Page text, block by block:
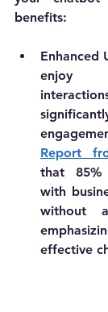
benefits:
Enhanced
enjoy
Report
that 85%
with
without
effective